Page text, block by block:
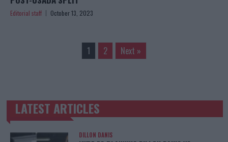
Editorial staff October 13, 2023
1 2 Next »
TRENDING POSTS
LATEST ARTICLES
DILLON DANIS